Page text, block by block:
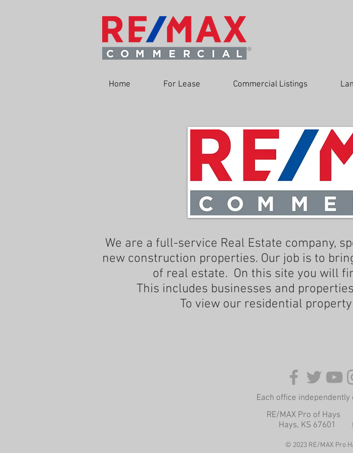
Home For Lease Commercial Listings
We are a full-service Real Estate company,
new construction properties. Our job is to
of real estate. On this site you will
This includes businesses and
To view our residential
Each office
RE/MAX Pro of Hays
Hays, KS 67601
© 2023 RE/MAX Pro